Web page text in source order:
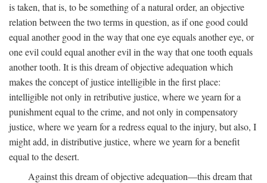
is taken, that is, to be something of a natural order, an objective
relation between the two terms in question, as if one good could
equal another good in the way that one eye equals another eye, or
one evil could equal another evil in the way that one tooth equals
another tooth. It is this dream of objective adequation which
makes the concept of justice intelligible in the first place:
intelligible not only in retributive justice, where we yearn for a
punishment equal to the crime, and not only in compensatory
justice, where we yearn for a redress equal to the injury, but also, I
might add, in distributive justice, where we yearn for a benefit
equal to the desert.
Against this dream of objective adequation—this dream that